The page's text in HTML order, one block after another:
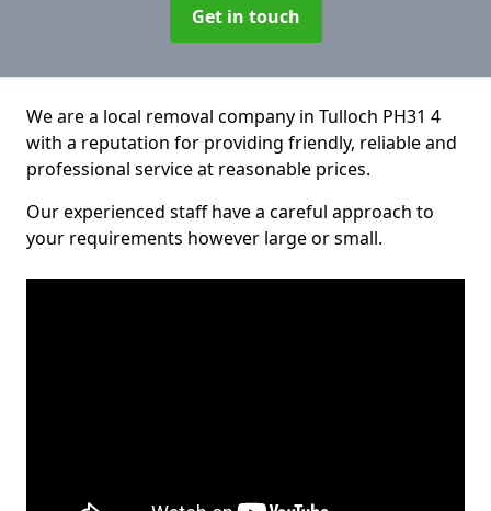
Get in touch
We are a local removal company in Tulloch PH31 4
with a reputation for providing friendly, reliable and
professional service at reasonable prices.
Our experienced staff have a careful approach to
your requirements however large or small.